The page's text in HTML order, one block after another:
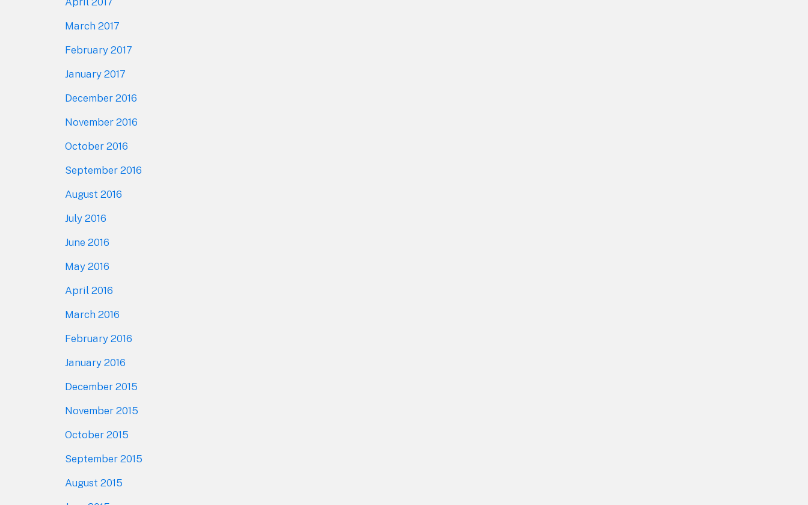
March 2017
February 2017
January 2017
December 2016
November 2016
October 2016
September 2016
August 2016
July 2016
June 2016
May 2016
April 2016
March 2016
February 2016
January 2016
December 2015
November 2015
October 2015
September 2015
August 2015